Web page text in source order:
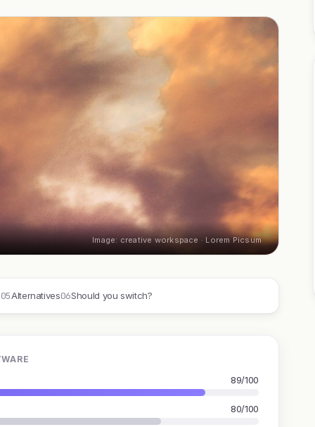
Image: creative workspace · Lorem Picsum
05Alternatives06Should you switch?
89/100
80/100